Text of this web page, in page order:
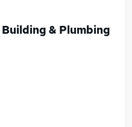
& Plumbing